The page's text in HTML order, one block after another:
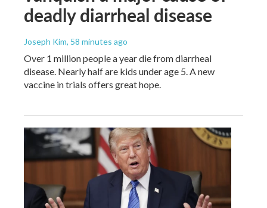
deadly diarrheal disease
Joseph Kim, 58 minutes ago
Over 1 million people a year die from diarrheal
disease. Nearly half are kids under age 5. A new
vaccine in trials offers great hope.